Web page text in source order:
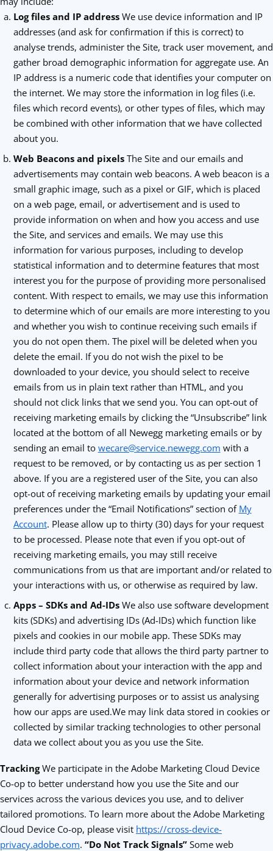
Log files and IP addressWe use device information and IP
addresses (and ask for confirmation if this is correct) to
analyse trends, administer the Site, track user movement, and
gather broad demographic information for aggregate use. An
IP address is a numeric code that identifies your computer on
the internet. We may store the information in log files (i.e.
files which record events), or other types of files, which may
be combined with other information that we have collected
about you.
Web Beacons and pixelsThe Site and our emails and
advertisements may contain web beacons. A web beacon is a
small graphic image, such as a pixel or GIF, which is placed
on a web page, email, or advertisement and is used to
provide information on when and how you access and use
the Site, and services and emails. We may use this
information for various purposes, including to develop
statistical information and to determine features that most
interest you for the purpose of providing more personalised
content. With respect to emails, we may use this information
to determine which of our emails are more interesting to you
and whether you wish to continue receiving such emails if
you do not open them. The pixel will be deleted when you
delete the email. If you do not wish the pixel to be
downloaded to your device, you should select to receive
emails from us in plain text rather than HTML, and you
should not click links that we send you. You can opt-out of
receiving marketing emails by clicking the “Unsubscribe” link
located at the bottom of all Newegg marketing emails or by
sending an email to wecare@service.newegg.com with a
request to be removed, or by contacting us as per section 1
above. If you are a registered user of the Site, you can also
opt-out of receiving marketing emails by updating your email
preferences under the “Email Notifications” section of My
Account. Please allow up to thirty (30) days for your request
to be processed. Please note that even if you opt-out of
receiving marketing emails, you may still receive
communications from us that are important and/or related to
your interactions with us, or otherwise as required by law.
Apps – SDKs and Ad-IDsWe also use software development
kits (SDKs) and advertising IDs (Ad-IDs) which function like
pixels and cookies in our mobile app. These SDKs may
include third party code that allows the third party partner to
collect information about your interaction with the app and
information about your device and network information
generally for advertising purposes or to assist us analysing
how our apps are used.We may link data stored in cookies or
collected by similar tracking technologies to other personal
data we collect about you as you use the Site.
TrackingWe participate in the Adobe Marketing Cloud Device
Co-op to better understand how you use the Site and our
services across the various devices you use, and to deliver
tailored promotions. To learn more about the Adobe Marketing
Cloud Device Co-op, please visit https://cross-device-
privacy.adobe.com. “Do Not Track Signals” Some web